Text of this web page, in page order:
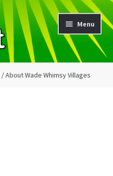
Menu
/ About Wade Whimsy Villages